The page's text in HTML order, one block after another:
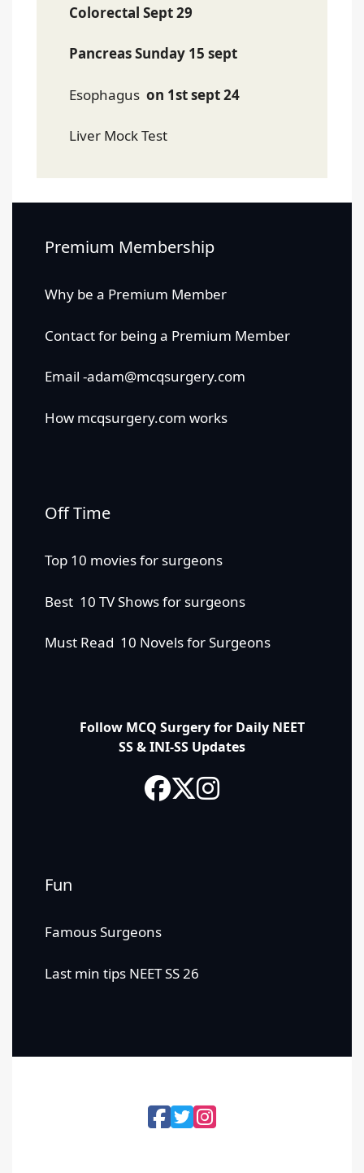
Colorectal Sept 29
Pancreas Sunday 15 sept
Esophagus on 1st sept 24
Liver Mock Test
Premium Membership
Why be a Premium Member
Contact for being a Premium Member
Email -adam@mcqsurgery.com
How mcqsurgery.com works
Off Time
Top 10 movies for surgeons
Best 10 TV Shows for surgeons
Must Read 10 Novels for Surgeons
Follow MCQ Surgery for Daily NEET
SS & INI-SS Updates
Fun
Famous Surgeons
Last min tips NEET SS 26